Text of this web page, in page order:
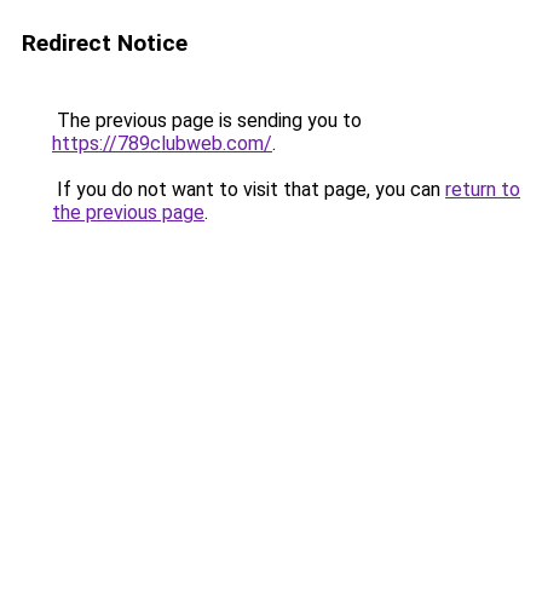
Redirect Notice
The previous page is sending you to
https://789clubweb.com/.
If you do not want to visit that page, you can return to
the previous page.